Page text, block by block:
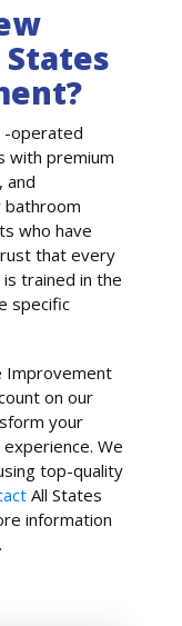
-operated
with premium
and
bathroom
who have
that every
trained in the
specific
Improvement
on our
your
We
top-quality
All States
information